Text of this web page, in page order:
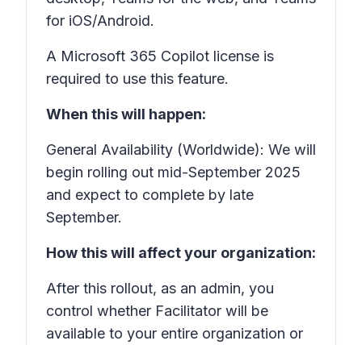
for iOS/Android.
A Microsoft 365 Copilot license is
required to use this feature.
When this will happen:
General Availability (Worldwide): We will
begin rolling out mid-September 2025
and expect to complete by late
September.
How this will affect your organization:
After this rollout, as an admin, you
control whether Facilitator will be
available to your entire organization or